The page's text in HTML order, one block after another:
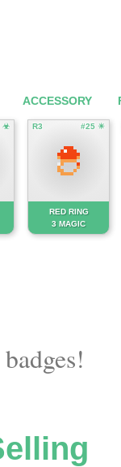
☣
ACCESSORY
R3 #25 ☀
RED RING
3 MAGIC